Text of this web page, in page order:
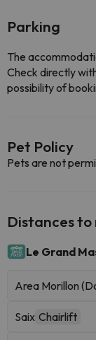
Parking
The
Check directly
possibility of
Pet Policy
Pets are not
Distances to
Le Grand
Area Morillon
Saix Chairlift